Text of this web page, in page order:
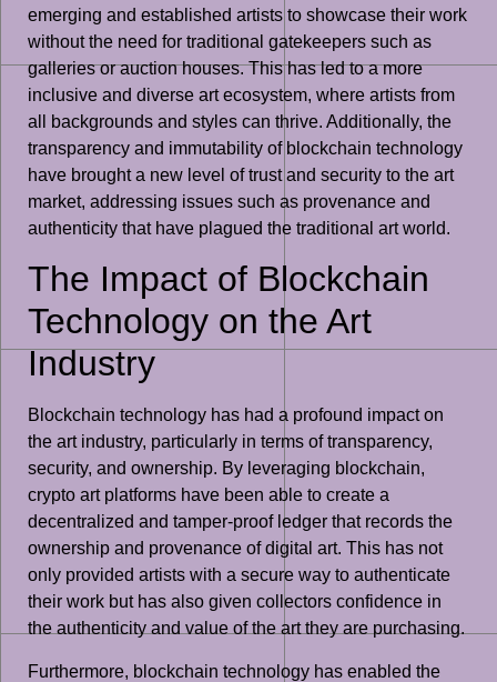
emerging and established artists to showcase their work
without the need for traditional gatekeepers such as
galleries or auction houses. This has led to a more
inclusive and diverse art ecosystem, where artists from
all backgrounds and styles can thrive. Additionally, the
transparency and immutability of blockchain technology
have brought a new level of trust and security to the art
market, addressing issues such as provenance and
authenticity that have plagued the traditional art world.
The Impact of Blockchain
Technology on the Art
Industry
Blockchain technology has had a profound impact on
the art industry, particularly in terms of transparency,
security, and ownership. By leveraging blockchain,
crypto art platforms have been able to create a
decentralized and tamper-proof ledger that records the
ownership and provenance of digital art. This has not
only provided artists with a secure way to authenticate
their work but has also given collectors confidence in
the authenticity and value of the art they are purchasing.
Furthermore, blockchain technology has enabled the